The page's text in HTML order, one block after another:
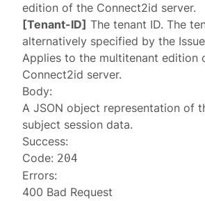
edition of the Connect2id server.
[Tenant-ID] The tenant ID. The
alternatively specified by the
Applies to the multitenant edition
Connect2id server.
Body:
A JSON object representation of
subject session data.
Success:
Code: 204
Errors:
400 Bad Request